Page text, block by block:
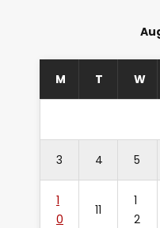
M T W
3 4 5
1
0
11
1
2